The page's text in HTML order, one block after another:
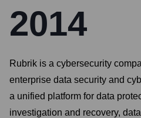
2014
Rubrik is a cybersecurity
enterprise data security and
a unified platform for data
investigation and recovery,